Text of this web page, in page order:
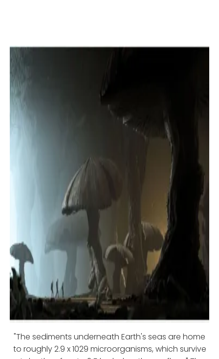
"The sediments underneath Earth's seas are home
to roughly 2.9 x 1029 microorganisms, which survive